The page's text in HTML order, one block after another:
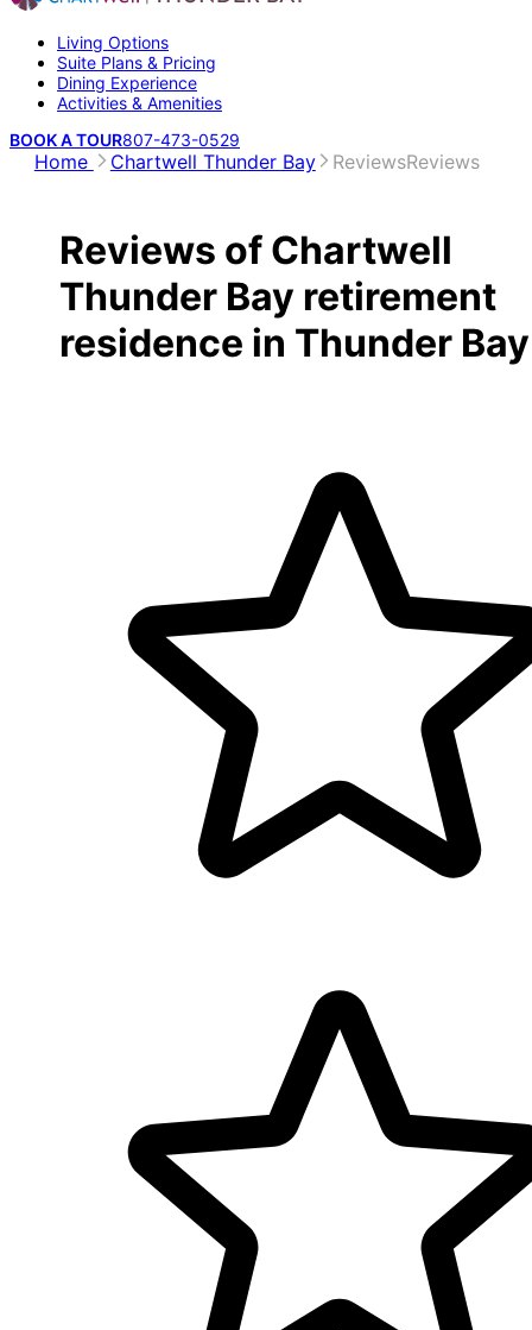
Living Options
Suite Plans & Pricing
Dining Experience
Activities & Amenities
BOOK A TOUR807-473-0529
Home Chartwell Thunder Bay ReviewsReviews
Reviews of Chartwell
Thunder Bay retirement
residence in Thunder Bay